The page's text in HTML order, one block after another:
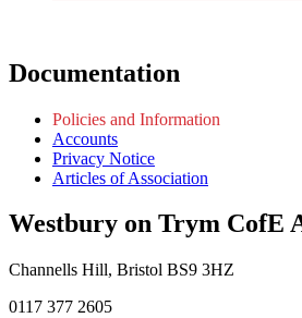
Documentation
Policies and Information
Accounts
Privacy Notice
Articles of Association
Westbury on Trym CofE
Channells Hill, Bristol BS9 3HZ
0117 377 2605